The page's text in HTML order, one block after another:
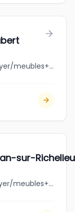
jobbank.gc.ca/browsejobs/employer/meubles+rd+-+saint-hubert/ca
sur-Richelieu
jobbank.gc.ca/browsejobs/employer/meubles+rd+-+saint-jean-sur-richelieu/ca